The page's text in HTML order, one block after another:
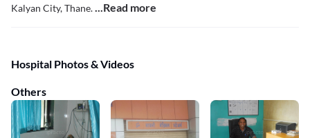
Kalyan City, Thane....Read more
Hospital Photos & Videos
Others